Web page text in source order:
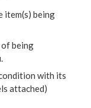
item(s) being
of being
with its
attached)